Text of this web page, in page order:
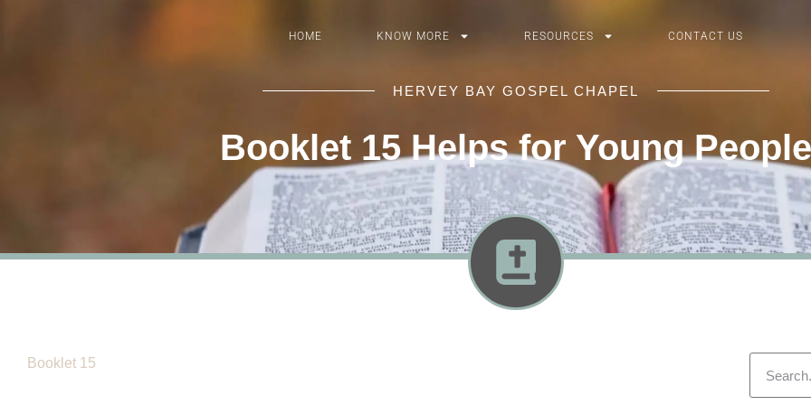
HOME KNOW MORE RESOURCES CONTACT US
HERVEY BAY GOSPEL CHAPEL
Booklet 15 Helps for Young People
Booklet 15